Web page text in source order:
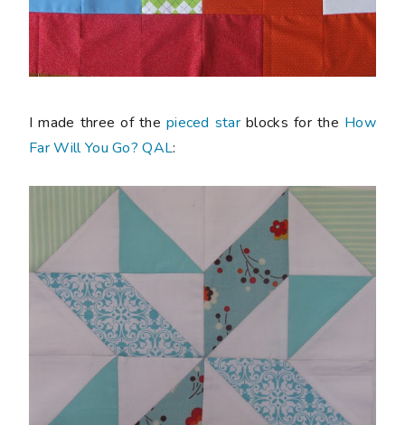
I made three of the pieced star blocks for the How
Far Will You Go? QAL: